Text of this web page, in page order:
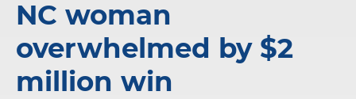
WINNERS GALLERY
ABOUT US
FAQS
NC woman
overwhelmed by $2
million win